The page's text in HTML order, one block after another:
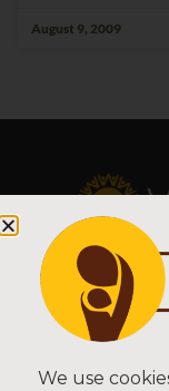
August 9, 2009
Sitemap |
We use